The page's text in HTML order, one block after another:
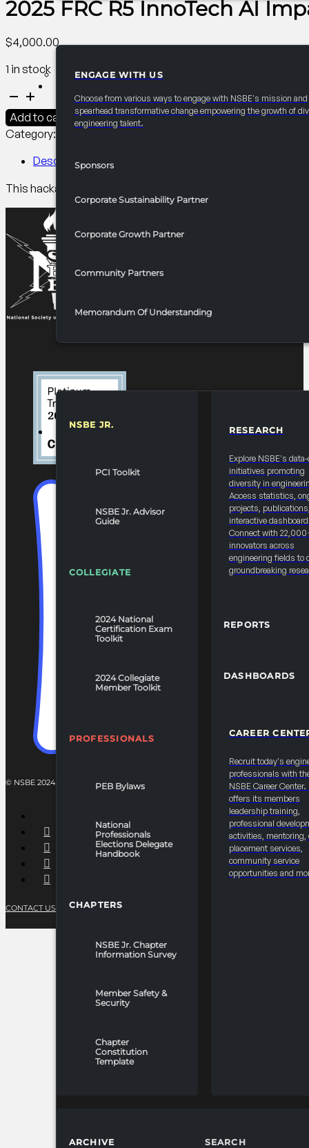
ENGAGE WITH US
Choose from various ways to engage with NSBE's mission and
spearhead transformative change empowering the growth of
engineering talent.
Sponsors
Corporate Sustainability Partner
Corporate Growth Partner
Community Partners
Memorandum Of Understanding
NSBE JR.
PCI Toolkit
NSBE Jr. Advisor
Guide
COLLEGIATE
2024 National
Certification Exam
Toolkit
2024 Collegiate
Member Toolkit
PROFESSIONALS
PEB Bylaws
National
Professionals
Elections Delegate
Handbook
CHAPTERS
NSBE Jr. Chapter
Information Survey
Member Safety &
Security
Chapter
Constitution
Template
RESEARCH
Explore NSBE's
initiatives promoting
diversity in
Access statistics,
projects,
interactive
Connect with
innovators across
engineering fields to
groundbreaking
REPORTS
DASHBOARDS
CAREER
Recruit today's
professionals with
NSBE Career Center.
offers its members
leadership training,
professional
activities, mentoring,
placement services,
community service
opportunities and
ARCHIVE SEARCH
2025 FRC R5 InnoTech AI
$4,000.00
1 in stock
2025
FRC
R5
InnoTech
quantity
Add to cart
Category:
Description
This hackathon lets NSBE members team up to tackle real
© NSBE 2024. ALL RIGHTS RESERVED.
CONTACT US PRIVACY POLICYTERMS OF SERVICE